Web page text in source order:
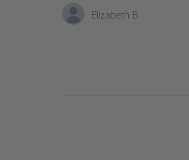
Elizabeth B.